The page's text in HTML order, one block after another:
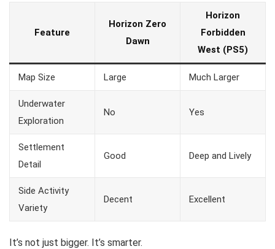
Feature
Horizon Zero
Dawn
Horizon
Forbidden
West (PS5)
Map Size Large Much Larger
Underwater
Exploration
No Yes
Settlement
Detail
Good Deep and Lively
Side Activity
Variety
Decent Excellent
It’s not just bigger. It’s smarter.